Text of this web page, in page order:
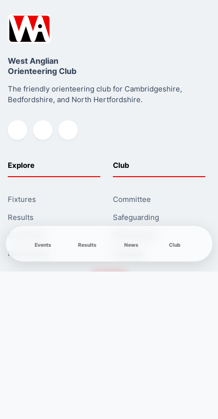
West Anglian
Orienteering Club
The friendly orienteering club for Cambridgeshire,
Bedfordshire, and North Hertfordshire.
Explore
Fixtures
Results
Club News
Newcomers
Club
Committee
Safeguarding
Events Results News Club